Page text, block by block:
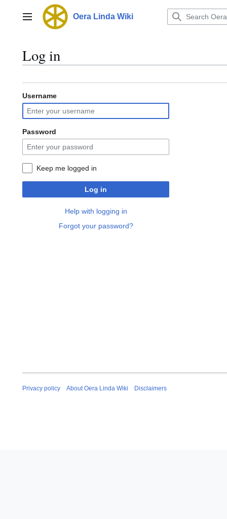
contentMain menu Oera Linda Wiki
Log in
Username
Password
Keep me logged in
Log in
Help with logging in
Forgot your password?
Privacy policy About Oera Linda Wiki Disclaimers